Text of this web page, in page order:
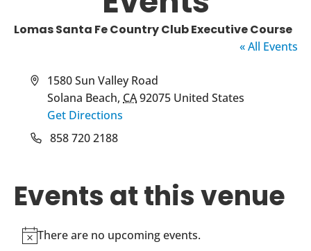
Lomas Santa Fe Country Club Executive Course
« All Events
Address
1580 Sun Valley Road
Solana Beach, CA92075 United States
Get Directions
Phone858 720 2188
Events at this venue
NoticeThere are no upcoming events.